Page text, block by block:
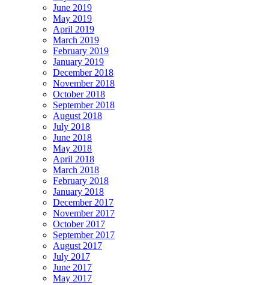
June 2019
May 2019
April 2019
March 2019
February 2019
January 2019
December 2018
November 2018
October 2018
September 2018
August 2018
July 2018
June 2018
May 2018
April 2018
March 2018
February 2018
January 2018
December 2017
November 2017
October 2017
September 2017
August 2017
July 2017
June 2017
May 2017